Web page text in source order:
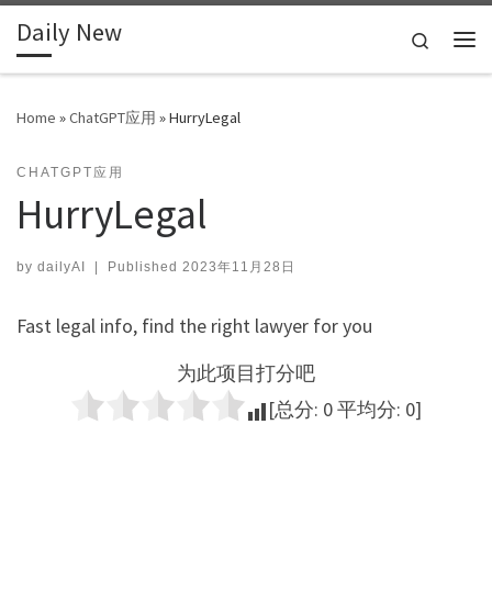
Skip to content
Daily New
Search
Home »ChatGPT应用 »HurryLegal
CHATGPT应用
HurryLegal
by dailyAI | Published 2023年11月28日
Fast legal info, find the right lawyer for you
为此项目打分吧
[总分: 0平均分: 0]